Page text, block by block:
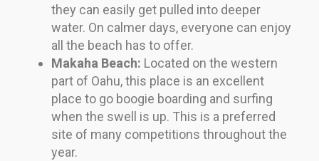
they can easily get pulled into deeper
water. On calmer days, everyone can enjoy
all the beach has to offer.
Makaha Beach: Located on the western
part of Oahu, this place is an excellent
place to go boogie boarding and surfing
when the swell is up. This is a preferred
site of many competitions throughout the
year.